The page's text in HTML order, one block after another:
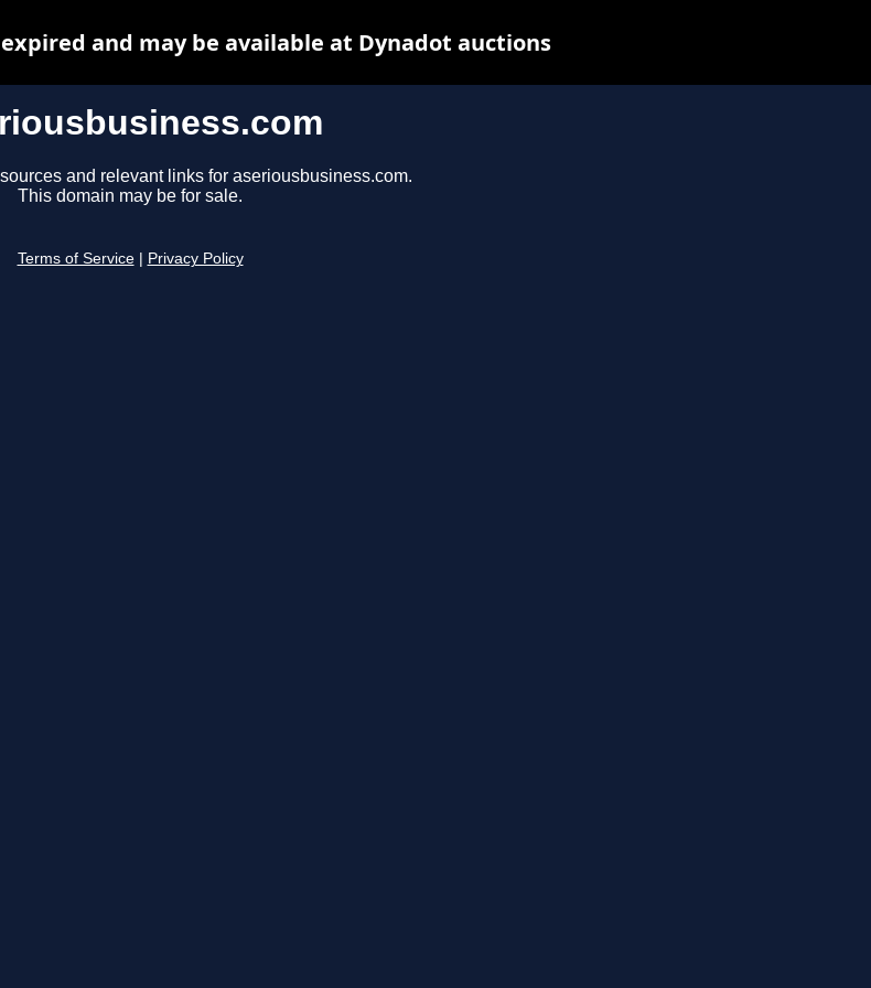
and relevant links for aseriousbusiness.com.
This domain may be for sale.
Terms of Service Privacy Policy
and may be available at Dynadot auctions